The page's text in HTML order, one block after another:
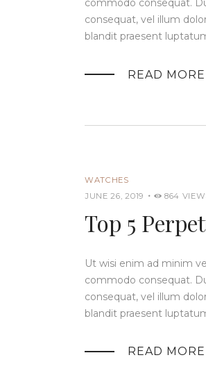
commodo consequat.
consequat, vel illum
blandit praesent
READ MORE
WATCHES
JUNE 26, 2019
864
Top 5
Ut wisi enim ad minim
commodo consequat.
consequat, vel illum
blandit praesent
READ MORE